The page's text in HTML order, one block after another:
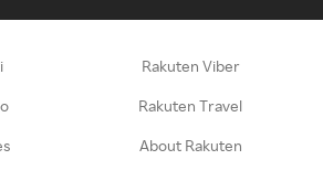
Rakuten Viber
Rakuten Travel
About Rakuten